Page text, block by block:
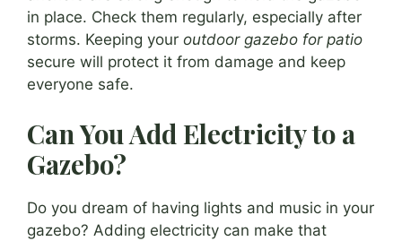
in place. Check them regularly, especially after
storms. Keeping your outdoor gazebo for patio
secure will protect it from damage and keep
everyone safe.
Can You Add Electricity to a
Gazebo?
Do you dream of having lights and music in your
gazebo? Adding electricity can make that